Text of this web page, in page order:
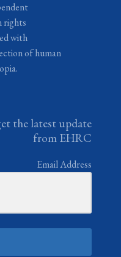
rights
with
of human
the latest update
from EHRC
Email Address